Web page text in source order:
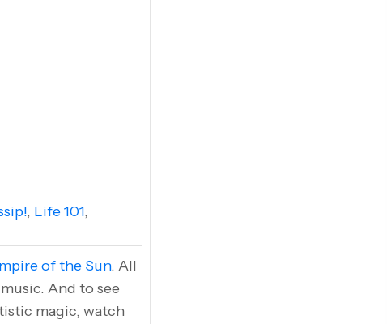
, Life 101,
of the Sun. All
And to see
magic, watch